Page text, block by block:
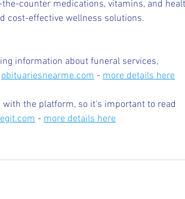
counter medications, vitamins, and
cost-effective wellness solutions.
information about funeral services,
obituariesnearme.com - more details here
with the platform, so it's important to read
- more details here